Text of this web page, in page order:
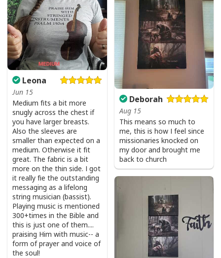
I Stand For The Flag Kneel For The Cross US Flag And Eagle T-Shirt
Veteran's Day Gift
Leona
Jun 15
Medium fits a bit more
snugly across the chest if
you have larger breasts.
Also the sleeves are
smaller than expected on a
medium. Otherwise it fit
great. The fabric is a bit
more on the thin side. I got
it really fie the outstanding
messaging as a lifelong
string musician (bassist).
Playing music is mentioned
300+times in the Bible and
this is just one of them....
praising Him with music-- a
form of prayer and voice of
the soul!
Deborah
Aug 15
This means so much to
me, this is how I feel since
missionaries knocked on
my door and brought me
back to church